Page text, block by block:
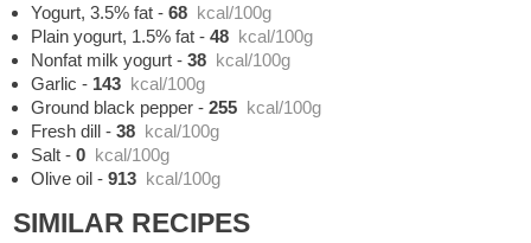
Yogurt, 3.5% fat -68 kcal/100g
Plain yogurt, 1.5% fat -48 kcal/100g
Nonfat milk yogurt -38 kcal/100g
Garlic - 143 kcal/100g
Ground black pepper -255 kcal/100g
Fresh dill -38 kcal/100g
Salt -0 kcal/100g
Olive oil -913 kcal/100g
SIMILAR RECIPES